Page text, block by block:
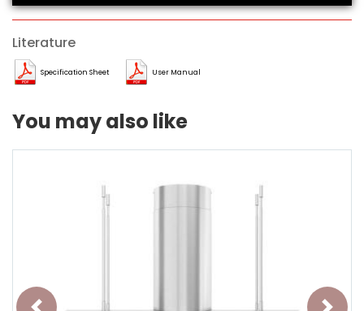
Literature
Specification Sheet User Manual
You may also like